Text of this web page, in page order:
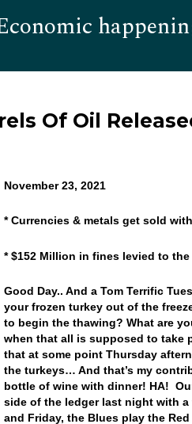
Of Oil
November 23, 2021
* Currencies & metals get sold
* $152 Million in fines levied to
Good Day.. And a Tom Terrific
your frozen turkey out of the
to begin the thawing? What are
when that all is supposed to take
that at some point Thursday
the turkeys… And that’s my
bottle of wine with dinner! HA!
side of the ledger last night with
and Friday, the Blues play the